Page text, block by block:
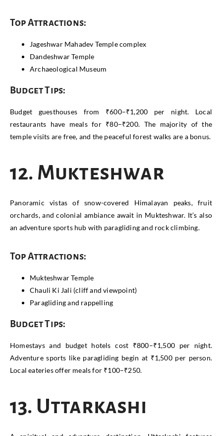
Top Attractions:
Jageshwar Mahadev Temple complex
Dandeshwar Temple
Archaeological Museum
Budget Tips:
Budget guesthouses from ₹600–₹1,200 per night. Local
restaurants have meals for ₹80–₹200. The majority of the
temple visits are free, and the peaceful forest walks are a bonus.
12. Mukteshwar
Panoramic vistas of snow-covered Himalayan peaks, fruit
orchards, and colonial ambiance await in Mukteshwar. It’s also
an adventure sports hub with paragliding and rock climbing.
Top Attractions:
Mukteshwar Temple
Chauli Ki Jali (cliff and viewpoint)
Paragliding and rappelling
Budget Tips:
Homestays and budget hotels cost ₹800–₹1,500 per night.
Adventure sports like paragliding begin at ₹1,500 per person.
Local eateries offer meals for ₹100–₹250.
13. Uttarkashi